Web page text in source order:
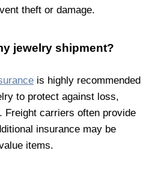
theft or damage.
jewelry shipment?
is highly recommended
to protect against loss,
Freight carriers often provide
insurance may be
items.